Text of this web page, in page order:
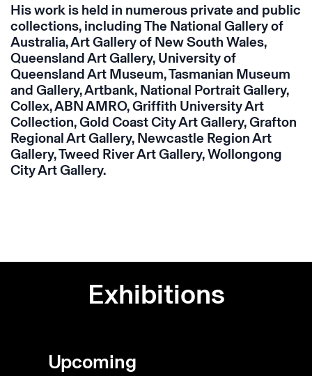
His work is held in numerous private and public
collections, including The National Gallery of
Australia, Art Gallery of New South Wales,
Queensland Art Gallery, University of
Queensland Art Museum, Tasmanian Museum
and Gallery, Artbank, National Portrait Gallery,
Collex, ABN AMRO, Griffith University Art
Collection, Gold Coast City Art Gallery, Grafton
Regional Art Gallery, Newcastle Region Art
Gallery, Tweed River Art Gallery, Wollongong
City Art Gallery.
Exhibitions
Upcoming